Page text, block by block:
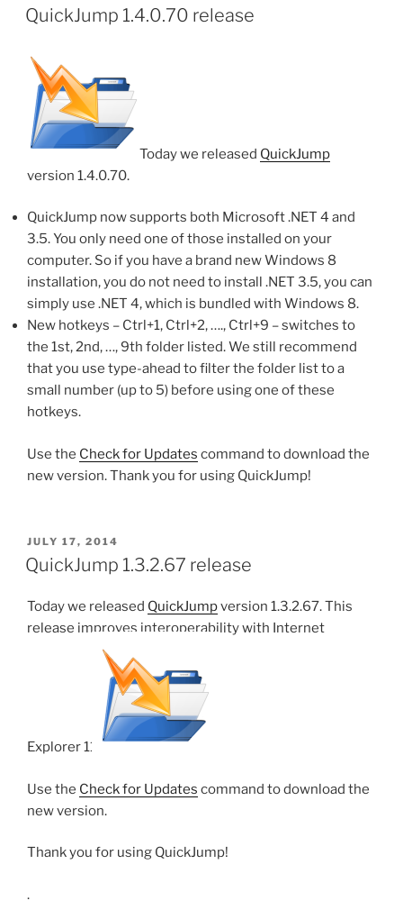
ON
QuickJump 1.4.0.70 release
Today we released QuickJump
version 1.4.0.70.
QuickJump now supports both Microsoft .NET 4 and
3.5. You only need one of those installed on your
computer. So if you have a brand new Windows 8
installation, you do not need to install .NET 3.5, you can
simply use .NET 4, which is bundled with Windows 8.
New hotkeys – Ctrl+1, Ctrl+2, …., Ctrl+9 – switches to
the 1st, 2nd, …, 9th folder listed. We still recommend
that you use type-ahead to filter the folder list to a
small number (up to 5) before using one of these
hotkeys.
Use the Check for Updates command to download the
new version. Thank you for using QuickJump!
POSTED
ON
JULY 17, 2014
QuickJump 1.3.2.67 release
Today we released QuickJumpversion 1.3.2.67. This
release improves interoperability with Internet
Explorer 11.
Use the Check for Updates command to download the
new version.
Thank you for using QuickJump!
.